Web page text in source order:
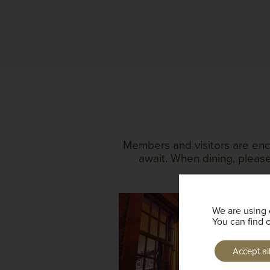
Members and visitors are
await. When dining,
We are
You can find
Accept